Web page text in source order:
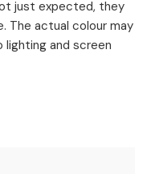
just expected, they
The actual colour may
and screen